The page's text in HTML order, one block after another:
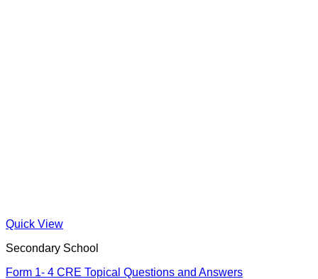
Quick View
Secondary School
Form 1- 4 CRE Topical Questions and Answers